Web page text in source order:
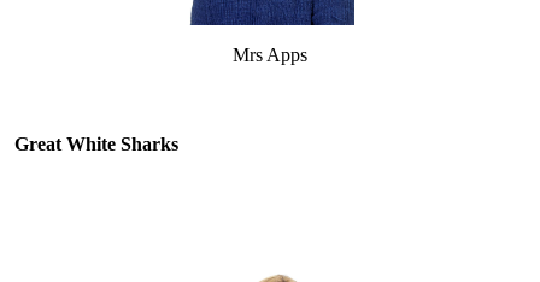
Mrs Apps
Great White Sharks